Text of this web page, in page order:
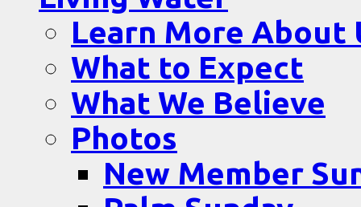
Learn More About
What to Expect
What We Believe
Photos
New Member